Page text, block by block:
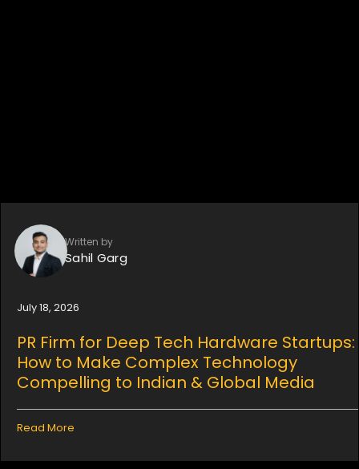
Written by
Sahil Garg
July 18, 2026
PR Firm for Deep Tech Hardware Startups:
How to Make Complex Technology
Compelling to Indian & Global Media
Read More